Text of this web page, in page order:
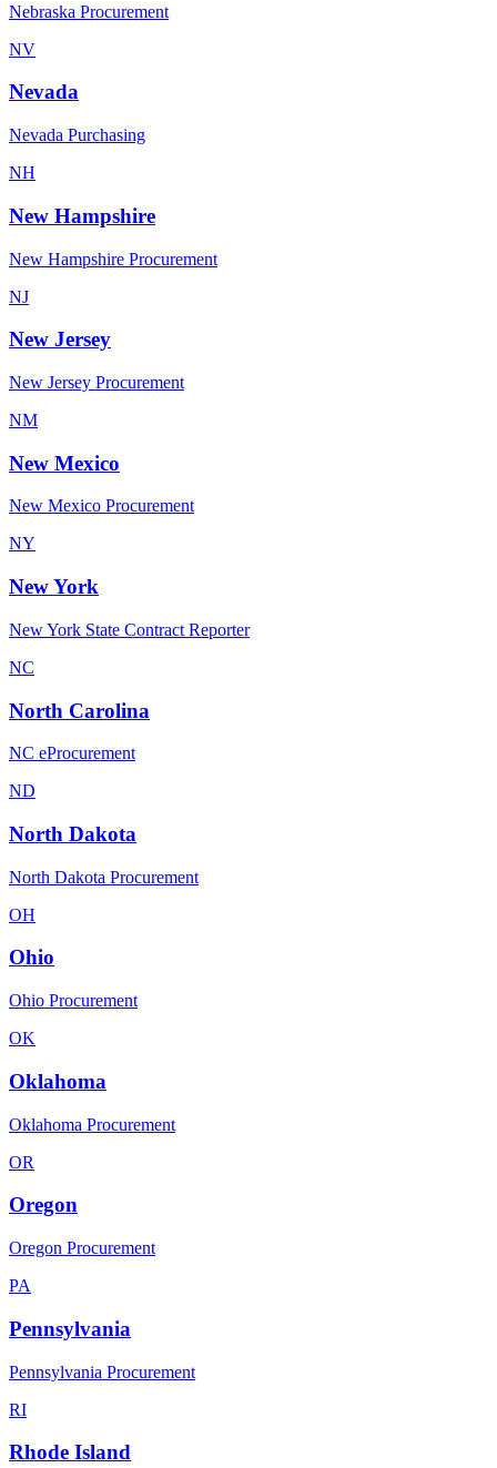
Nebraska Procurement
NV
Nevada
Nevada Purchasing
NH
New Hampshire
New Hampshire Procurement
NJ
New Jersey
New Jersey Procurement
NM
New Mexico
New Mexico Procurement
NY
New York
New York State Contract Reporter
NC
North Carolina
NC eProcurement
ND
North Dakota
North Dakota Procurement
OH
Ohio
Ohio Procurement
OK
Oklahoma
Oklahoma Procurement
OR
Oregon
Oregon Procurement
PA
Pennsylvania
Pennsylvania Procurement
RI
Rhode Island